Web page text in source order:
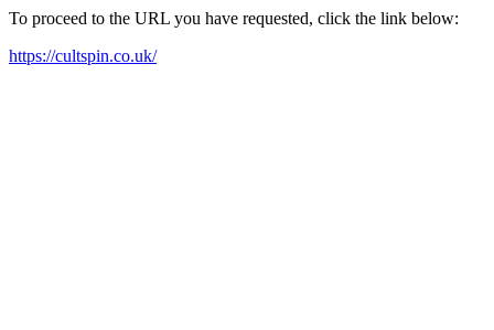
To proceed to the URL you have requested, click the link below:
https://cultspin.co.uk/